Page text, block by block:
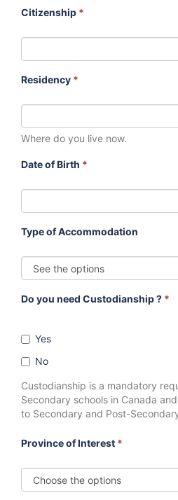
Citizenship *
Residency *
Where do you live now.
Date of Birth *
Type of Accommodation
Do you need Custodianship ? *
Yes
No
Custodianship is a mandatory
Secondary schools in Canada
to Secondary and Post-
Province of Interest *